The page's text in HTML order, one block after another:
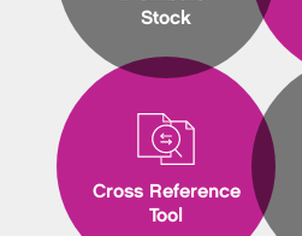
Stock
Cross Reference
Tool